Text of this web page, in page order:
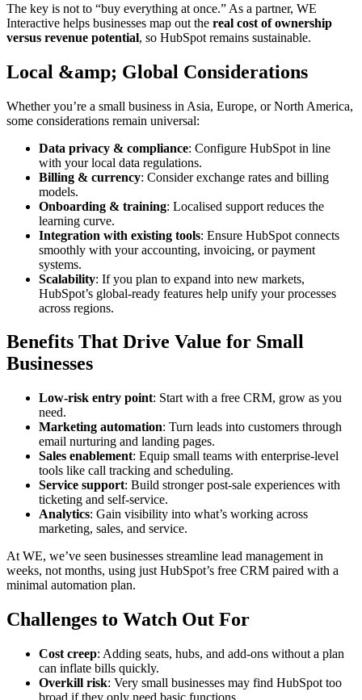
The key is not to “buy everything at once.” As a partner, WE
Interactive helps businesses map out the real cost of ownership
versus revenue potential, so HubSpot remains sustainable.
Local &amp; Global Considerations
Whether you’re a small business in Asia, Europe, or North America,
some considerations remain universal:
Data privacy & compliance: Configure HubSpot in line
with your local data regulations.
Billing & currency: Consider exchange rates and billing
models.
Onboarding & training: Localised support reduces the
learning curve.
Integration with existing tools: Ensure HubSpot connects
smoothly with your accounting, invoicing, or payment
systems.
Scalability: If you plan to expand into new markets,
HubSpot’s global-ready features help unify your processes
across regions.
Benefits That Drive Value for Small
Businesses
Low-risk entry point: Start with a free CRM, grow as you
need.
Marketing automation: Turn leads into customers through
email nurturing and landing pages.
Sales enablement: Equip small teams with enterprise-level
tools like call tracking and scheduling.
Service support: Build stronger post-sale experiences with
ticketing and self-service.
Analytics: Gain visibility into what’s working across
marketing, sales, and service.
At WE, we’ve seen businesses streamline lead management in
weeks, not months, using just HubSpot’s free CRM paired with a
minimal automation plan.
Challenges to Watch Out For
Cost creep: Adding seats, hubs, and add-ons without a plan
can inflate bills quickly.
Overkill risk: Very small businesses may find HubSpot too